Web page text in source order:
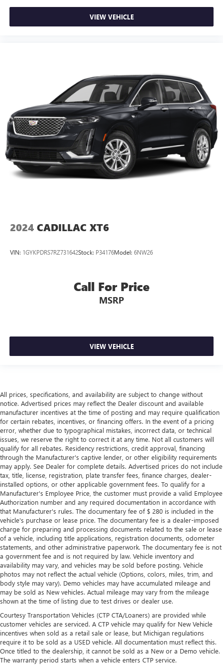
height of safety. One size doesn’t fit all when it comes to
keeping you safe, and that’s why there are height and
right time with height and tilt adjustable rear seat head
Gearshifter material
: Leather and metal-look gear
shifter material
Your driving glove. A leather wrapped steering wheel
brings the touch of luxury to your drive.
Panel insert
: Leatherette and piano black instrument
panel insert
Front seatback upholstery: Leatherette front seatback
upholstery
so you can be comfortable on your drive no matter the
temperature outside. Keep it cool with manual air
Front head restraint control: Manual front seat head
Rear head restraint control
: Manual rear seat head
restraint control
Manual telescopic steering wheel - Easy to fit in. The
steering wheel, you can find the perfect position for all
situations.
out of the vehicle. With the manual tilt steering wheel
it's easy to find the perfect fit for all situations.
Manual reclining passenger seat - Lean back. Gain some
space between you and the dashboard with manual
reclining passenger seat. It lets you adjust the angle of
the seatback for added comfort during the drive, or for a
more comfortable rest during the longer treks. Settle in,
with manual reclining passenger seat.
Console insert material: Piano black console insert
Door panel insert: Piano black door panel insert
Rear bench seat - room for more. It’s a more
comfortable ride for everyone with rear bench seat. It
provides a common seating surface for the rear
passengers, so they aren't stuck in one spot. Get it all in
a row with rear bench seat.
A center armrest contributes to a more comfortable
driving environment.
This feature provides increased comfort for rear seat
passengers.
Additional heater - a warm welcome. With an additional
heater, you can warm up before your vehicle does or
increase your comfort throughout the drive. The on-
demand heating is always ready so you don't have to
chill before you can relax. In terms of comfort, an
additional heater is a plus.
VIEW VEHICLE
2024 CADILLAC XT6
VIN: 1GYKPDRS7RZ731642Stock: P34176Model: 6NW26
Call For Price
MSRP
VIEW VEHICLE
All prices, specifications, and availability are subject to change without
notice. Advertised prices may reflect the Dealer discount and available
manufacturer incentives at the time of posting and may require qualification
for certain rebates, incentives, or financing offers. In the event of a pricing
error, whether due to typographical mistakes, incorrect data, or technical
issues, we reserve the right to correct it at any time. Not all customers will
qualify for all rebates. Residency restrictions, credit approval, financing
through the Manufacturer's captive lender, or other eligibility requirements
may apply. See Dealer for complete details. Advertised prices do not include
tax, title, license, registration, plate transfer fees, finance charges, dealer-
installed options, or other applicable government fees. To qualify for a
Manufacturer's Employee Price, the customer must provide a valid Employee
Authorization number and any required documentation in accordance with
that Manufacturer's rules. The documentary fee of $ 280 is included in the
vehicle's purchase or lease price. The documentary fee is a dealer-imposed
charge for preparing and processing documents related to the sale or lease
of a vehicle, including title applications, registration documents, odometer
statements, and other administrative paperwork. The documentary fee is not
a government fee and is not required by law. Vehicle inventory and
availability may vary, and vehicles may be sold before posting. Vehicle
photos may not reflect the actual vehicle (Options, colors, miles, trim, and
body style may vary). Demo vehicles may have accumulated mileage and
may be sold as New vehicles. Actual mileage may vary from the mileage
shown at the time of listing due to test drives or dealer use.
Courtesy Transportation Vehicles (CTP CTA/Loaners) are provided while
customer vehicles are serviced. A CTP vehicle may qualify for New Vehicle
incentives when sold as a retail sale or lease, but Michigan regulations
require it to be sold as a USED vehicle. All documentation must reflect this.
Once titled to the dealership, it cannot be sold as a New or a Demo vehicle.
The warranty period starts when a vehicle enters CTP service.